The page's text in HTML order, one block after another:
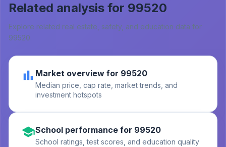
Related analysis for 99520
Explore related real estate, safety, and education data for
99520.
Market overview for 99520
Median price, cap rate, market trends, and
investment hotspots
School performance for 99520
School ratings, test scores, and education quality